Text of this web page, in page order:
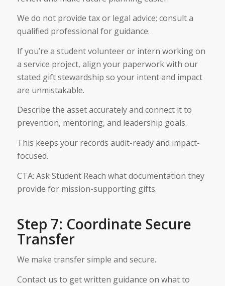
We do not provide tax or legal advice; consult a
qualified professional for guidance.
If you’re a student volunteer or intern working on
a service project, align your paperwork with our
stated gift stewardship so your intent and impact
are unmistakable.
Describe the asset accurately and connect it to
prevention, mentoring, and leadership goals.
This keeps your records audit-ready and impact-
focused.
CTA: Ask Student Reach what documentation they
provide for mission-supporting gifts.
Step 7: Coordinate Secure
Transfer
We make transfer simple and secure.
Contact us to get written guidance on what to